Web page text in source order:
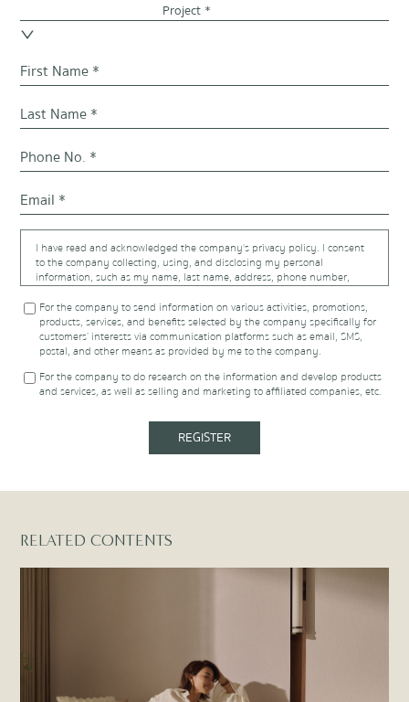
Project *
I have read and acknowledged the company's privacy policy. I consent
to the company collecting, using, and disclosing my personal
information, such as my name, last name, address, phone number,
email address, and trade information, that were provided to the
company or in the possession of the company, including more
additional information to affiliated companies listed at
https://www.proudrealestate.co.th/privacy-policy, or to other
individuals, legal entities, and financial institutions as required for
using the information for the following purposes:
For the company to send information on various activities, promotions,
products, services, and benefits selected by the company specifically for
customers’ interests via communication platforms such as email, SMS,
postal, and other means as provided by me to the company.
For the company to do research on the information and develop products
and services, as well as selling and marketing to affiliated companies, etc.
REGISTER
RELATED CONTENTS